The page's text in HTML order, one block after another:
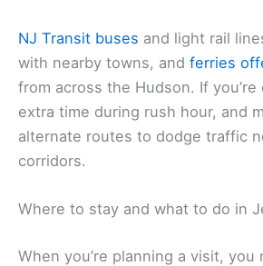
NJ Transit buses and light rail
with nearby towns, and ferries
from across the Hudson. If
extra time during rush hour, and
alternate routes to dodge traffic
corridors.
Where to stay and what to do in
When you’re planning a visit, you